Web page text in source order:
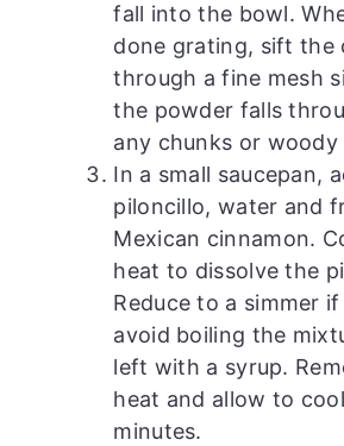
fall into the bowl.
done grating, sift the
through a fine mesh
the powder falls
any chunks or woody
In a small saucepan,
piloncillo, water and
Mexican cinnamon.
heat to dissolve the
Reduce to a simmer
avoid boiling the
left with a syrup.
heat and allow to
minutes.